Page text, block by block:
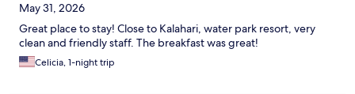
May 31, 2026
Great place to stay! Close to Kalahari, water park resort, very
clean and friendly staff. The breakfast was great!
Celicia, 1-night trip